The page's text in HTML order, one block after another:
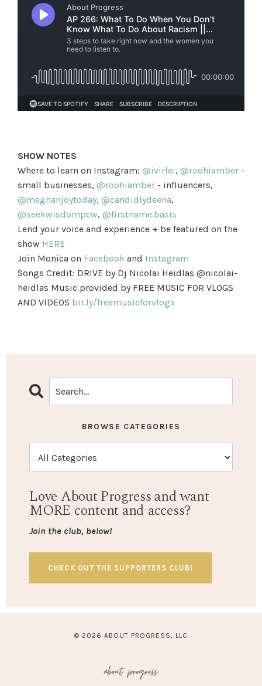
SHOW NOTES
Where to learn on Instagram: @ivirlei, @roohiamber -
small businesses, @roohiamber - influencers,
@meghanjoytoday, @candidlydeena,
@seekwisdompcw, @firstname.basis
Lend your voice and experience + be featured on the
show HERE
Join Monica on Facebook and Instagram
Songs Credit: DRIVE by Dj Nicolai Heidlas @nicolai-
heidlas Music provided by FREE MUSIC FOR VLOGS
AND VIDEOS bit.ly/freemusicforvlogs
BROWSE CATEGORIES
Love About Progress and want
MORE content and access?
Join the club, below!
CHECK OUT THE SUPPORTERS CLUB!
© 2026 ABOUT PROGRESS, LLC